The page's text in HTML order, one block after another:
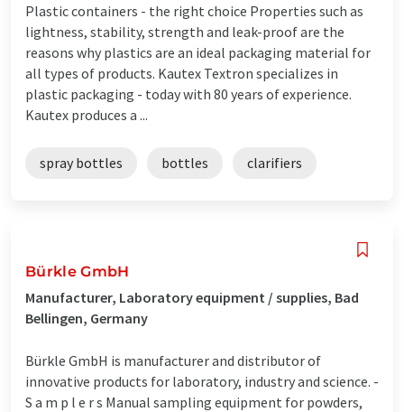
Plastic containers - the right choice Properties such as
lightness, stability, strength and leak-proof are the
reasons why plastics are an ideal packaging material for
all types of products. Kautex Textron specializes in
plastic packaging - today with 80 years of experience.
Kautex produces a ...
spray bottles bottles clarifiers
Bürkle GmbH
Manufacturer, Laboratory equipment / supplies, Bad
Bellingen, Germany
Bürkle GmbH is manufacturer and distributor of
innovative products for laboratory, industry and science. -
S a m p l e r s Manual sampling equipment for powders,